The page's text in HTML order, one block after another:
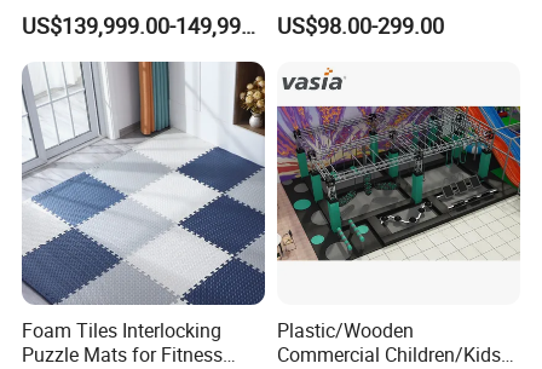
We provide professional customized service, na
oduct you want, no matter for logo, material, siz
e, color, etc.
After-sales Service
Our enthusiastic and friendly customer service re
presentatives are ready to assist with any questi
Playground 12D Flying
Cinema
US$139,999.00-149,999.00
Amusement
US$98.00-299.00
Foam Tiles Interlocking
Puzzle Mats for Fitness
Plastic/Wooden
Commercial Children/Kids